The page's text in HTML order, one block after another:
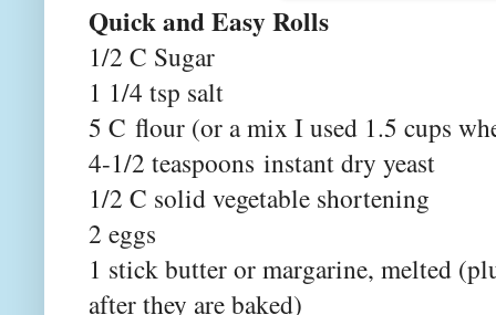
Quick and Easy Rolls
1/2 C Sugar
1 1/4 tsp salt
5 C flour (or a mix I used 1.5 cups
4-1/2 teaspoons instant dry yeast
1/2 C solid vegetable shortening
2 eggs
1 stick butter or margarine, melted
after they are baked)